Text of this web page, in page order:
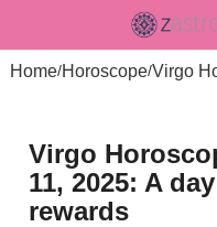
Home/Horoscope/
Virgo
11, 2025: A
rewards